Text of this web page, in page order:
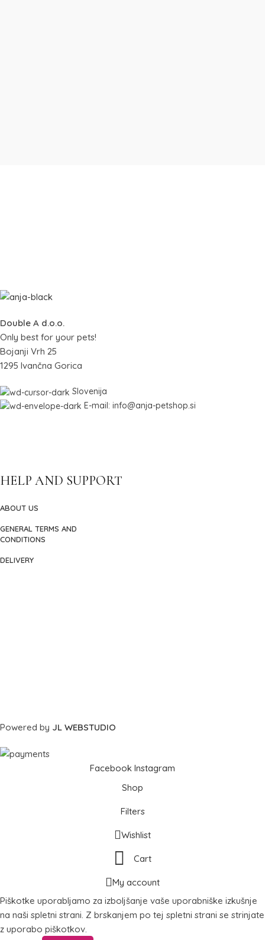
Double A d.o.o.
Only best for your pets!
Bojanji Vrh 25
1295 Ivančna Gorica
Slovenija
E-mail: info@anja-petshop.si
HELP AND SUPPORT
ABOUT US
GENERAL TERMS AND
CONDITIONS
DELIVERY
Powered by JL WEBSTUDIO
Facebook Instagram
Shop
Filters
Wishlist
Cart
My account
Piškotke uporabljamo za izboljšanje vaše uporabniške izkušnje
na naši spletni strani. Z brskanjem po tej spletni strani se strinjate
z uporabo piškotkov.